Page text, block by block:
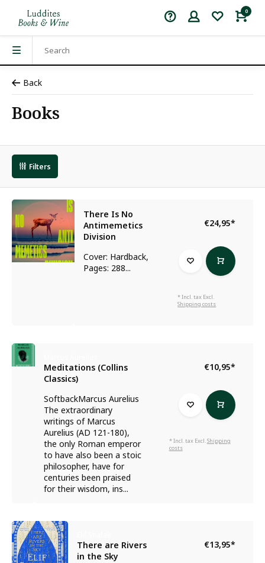
0
Back
Books
Filters
There Is No
Antimemetics
Division
Cover: Hardback,
Pages: 288...
€24,95*
* Incl. tax Excl.
Shipping costs
Meditations (Collins
Classics)
SoftbackMarcus Aurelius
The extraordinary
writings of Marcus
Aurelius (AD 121-180),
the only Roman emperor
to have also been a stoic
philosopher, have for
centuries been praised
for their wisdom, ins...
€10,95*
* Incl. tax Excl.Shipping
costs
There are Rivers
in the Sky
€13,95*